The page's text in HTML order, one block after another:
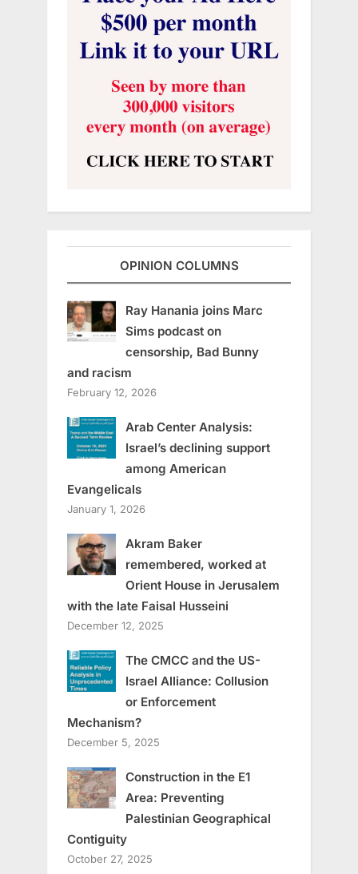
OPINION COLUMNS
Ray Hanania joins Marc
Sims podcast on
censorship, Bad Bunny
and racism
February 12, 2026
Arab Center Analysis:
Israel’s declining support
among American
Evangelicals
January 1, 2026
Akram Baker
remembered, worked at
Orient House in Jerusalem
with the late Faisal Husseini
December 12, 2025
The CMCC and the US-
Israel Alliance: Collusion
or Enforcement
Mechanism?
December 5, 2025
Construction in the E1
Area: Preventing
Palestinian Geographical
Contiguity
October 27, 2025